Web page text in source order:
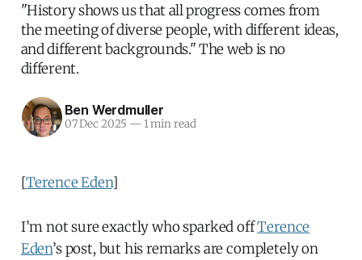
"History shows us that all progress comes from
the meeting of diverse people, with different ideas,
and different backgrounds." The web is no
different.
Ben Werdmuller
07 Dec 2025 — 1 min read
[Terence Eden]
I’m not sure exactly who sparked offTerence
Eden’s post, but his remarks are completely on